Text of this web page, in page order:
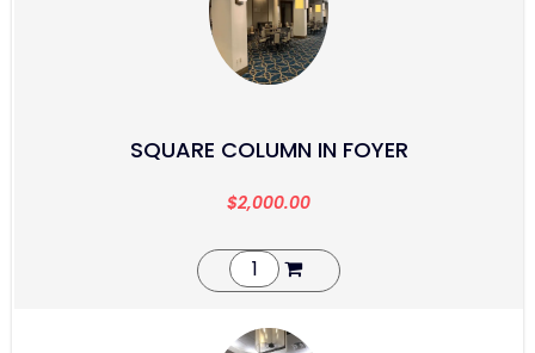
SQUARE COLUMN IN FOYER
$2,000.00